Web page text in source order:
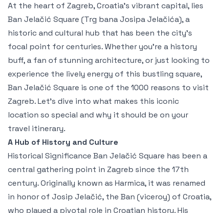
At the heart of Zagreb, Croatia's vibrant capital, lies
Ban Jelačić Square (Trg bana Josipa Jelačića), a
historic and cultural hub that has been the city’s
focal point for centuries. Whether you're a history
buff, a fan of stunning architecture, or just looking to
experience the lively energy of this bustling square,
Ban Jelačić Square is one of the 1000 reasons to visit
Zagreb. Let’s dive into what makes this iconic
location so special and why it should be on your
travel itinerary.
A Hub of History and Culture
Historical Significance Ban Jelačić Square has been a
central gathering point in Zagreb since the 17th
century. Originally known as Harmica, it was renamed
in honor of Josip Jelačić, the Ban (viceroy) of Croatia,
who played a pivotal role in Croatian history. His